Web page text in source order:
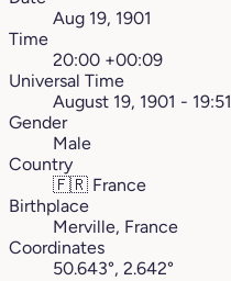
Aug 19, 1901
Time
20:00 +00:09
Universal Time
August 19, 1901 - 19:51
Gender
Male
Country
🇫🇷 France
Birthplace
Merville, France
Coordinates
50.643°, 2.642°